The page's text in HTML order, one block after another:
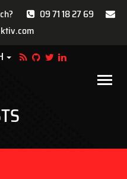
09 71 18 27 69
Toggle Dropdown
Main